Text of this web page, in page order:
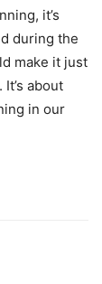
it’s
during the
make it just
about
in our